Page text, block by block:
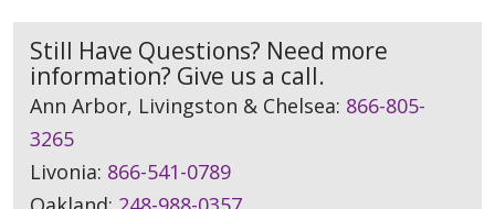
Still Have Questions? Need more
information? Give us a call.
Ann Arbor, Livingston & Chelsea: 866-805-
3265
Livonia: 866-541-0789